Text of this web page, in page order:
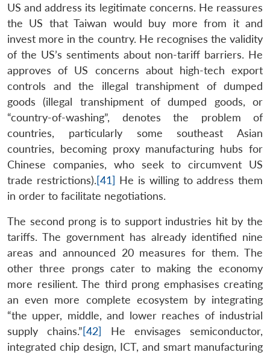
US and address its legitimate concerns. He reassures
the US that Taiwan would buy more from it and
invest more in the country. He recognises the validity
of the US’s sentiments about non-tariff barriers. He
approves of US concerns about high-tech export
controls and the illegal transhipment of dumped
goods (illegal transhipment of dumped goods, or
“country-of-washing”, denotes the problem of
countries, particularly some southeast Asian
countries, becoming proxy manufacturing hubs for
Chinese companies, who seek to circumvent US
trade restrictions).[41] He is willing to address them
in order to facilitate negotiations.
The second prong is to support industries hit by the
tariffs. The government has already identified nine
areas and announced 20 measures for them. The
other three prongs cater to making the economy
more resilient. The third prong emphasises creating
an even more complete ecosystem by integrating
“the upper, middle, and lower reaches of industrial
supply chains.”[42] He envisages semiconductor,
integrated chip design, ICT, and smart manufacturing